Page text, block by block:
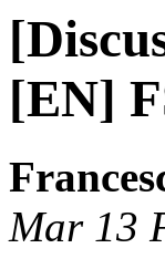
[EN]
Mar 13